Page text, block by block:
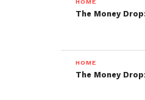
The Money
HOME
The Money